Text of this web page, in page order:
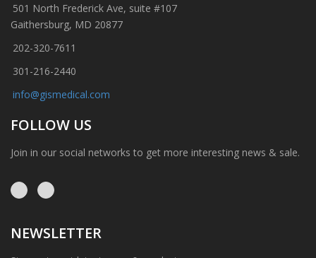
501 North Frederick Ave, suite #107
Gaithersburg, MD 20877
202-320-7611
301-216-2440
info@gismedical.com
FOLLOW US
Join in our social networks to get more interesting news & sale.
NEWSLETTER